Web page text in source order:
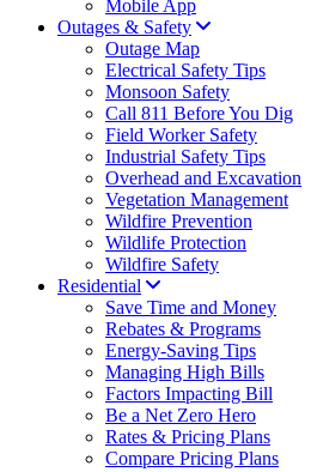
Mobile App
Outages & Safety
Outage Map
Electrical Safety Tips
Monsoon Safety
Call 811 Before You Dig
Field Worker Safety
Industrial Safety Tips
Overhead and Excavation
Vegetation Management
Wildfire Prevention
Wildlife Protection
Wildfire Safety
Residential
Save Time and Money
Rebates & Programs
Energy-Saving Tips
Managing High Bills
Factors Impacting Bill
Be a Net Zero Hero
Rates & Pricing Plans
Compare Pricing Plans